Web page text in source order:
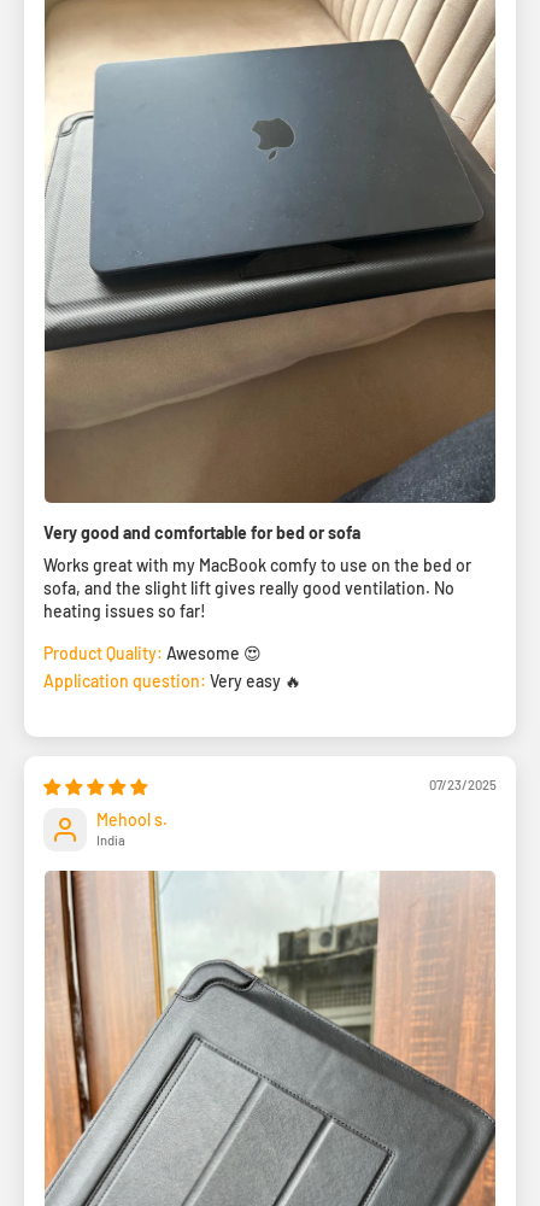
Very good and comfortable for bed or sofa
Works great with my MacBook comfy to use on the bed or
sofa, and the slight lift gives really good ventilation. No
heating issues so far!
Product Quality: Awesome 😍
Application question: Very easy 🔥
07/23/2025
Mehool s.
India